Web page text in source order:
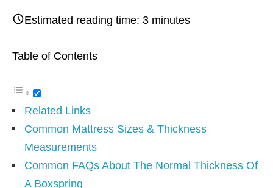
Estimated reading time: 3 minutes
Table of Contents
Related Links
Common Mattress Sizes & Thickness
Measurements
Common FAQs About The Normal Thickness Of
A Boxspring